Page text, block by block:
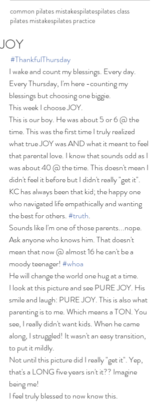
common pilates mistakespilatespilates class
pilates mistakespilates practice
JOY
#ThankfulThursday
I wake and count my blessings. Every day.
Every Thursday, I'm here -counting my
blessings but choosing one biggie.
This week I choose JOY.
This is our boy. He was about 5 or 6 @ the
time. This was the first time I truly realized
what true JOY was AND what it meant to feel
that parental love. I know that sounds odd as I
was about 40 @ the time. This doesn't mean I
didn't feel it before but I didn't really "get it".
KC has always been that kid; the happy one
who navigated life empathically and wanting
the best for others. #truth.
Sounds like I'm one of those parents...nope.
Ask anyone who knows him. That doesn't
mean that now @ almost 16 he can't be a
moody teenager! #whoa
He will change the world one hug at a time.
I look at this picture and see PURE JOY. His
smile and laugh: PURE JOY. This is also what
parenting is to me. Which means a TON. You
see, I really didn't want kids. When he came
along, I struggled! It wasn't an easy transition,
to put it mildly.
Not until this picture did I really "get it". Yep,
that's a LONG five years isn't it?? Imagine
being me!
I feel truly blessed to now know this.